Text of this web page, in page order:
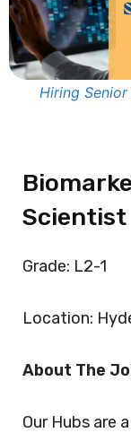
Hiring
Scientist
Grade: L2-1
Location:
About The
Our Hubs are